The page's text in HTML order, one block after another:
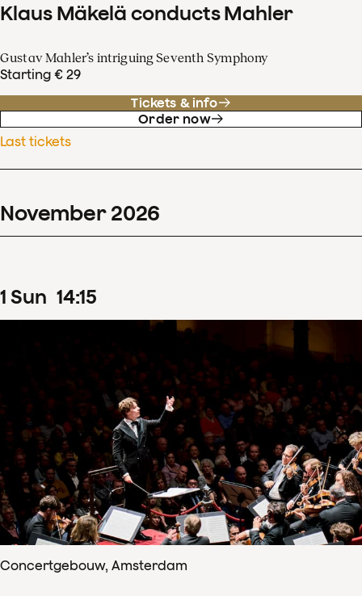
Klaus Mäkelä conducts Mahler
Gustav Mahler’s intriguing Seventh Symphony
Starting € 29
Tickets & info
Order now
Last tickets
November 2026
1 Sun 14:15
Concertgebouw, Amsterdam